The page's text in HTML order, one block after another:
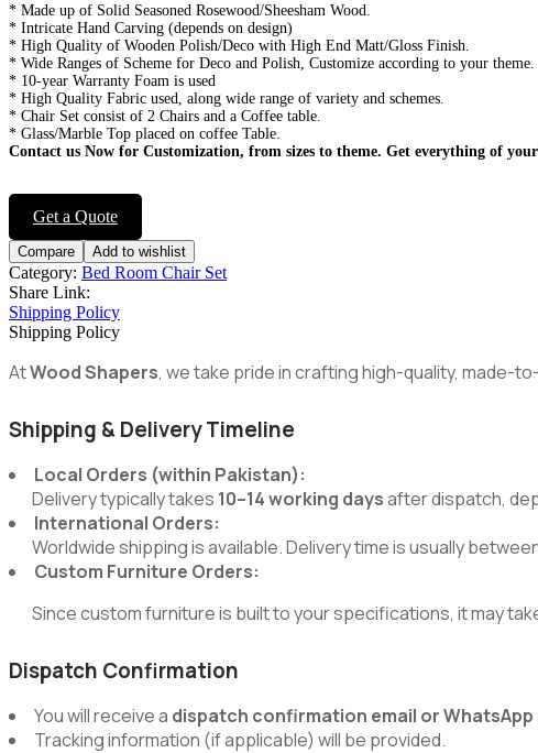
Get a Quote
* Made up of Solid Seasoned Rosewood/Sheesham Wood.
* Intricate Hand Carving (depends on design)
* High Quality of Wooden Polish/Deco with High End Matt/Gloss Finish.
* Wide Ranges of Scheme for Deco and Polish, Customize according to your theme.
* 10-year Warranty Foam is used
* High Quality Fabric used, along wide range of variety and schemes.
* Chair Set consist of 2 Chairs and a Coffee table.
* Glass/Marble Top placed on coffee Table.
Contact us Now for Customization, from sizes to theme. Get everything of
Compare Add to wishlist
Category: Bed Room Chair Set
Share Link:
Shipping Policy
Shipping Policy
AtWood Shapers, we take pride in crafting high-quality, made-
Shipping & Delivery Timeline
Local Orders (within Pakistan):
Delivery typically takes 10–14 working daysafter dispatch,
International Orders:
Worldwide shipping is available. Delivery time is usually
Custom Furniture Orders:
Since custom furniture is built to your specifications, it may
Dispatch Confirmation
You will receive a dispatch confirmation email or WhatsApp
Tracking information (if applicable) will be provided.